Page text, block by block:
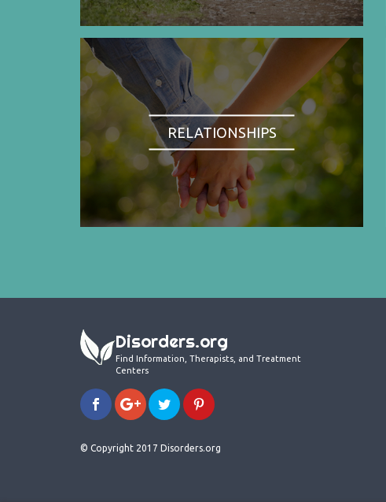
RELATIONSHIPS
Disorders.org
Find Information, Therapists, and Treatment
Centers
© Copyright 2017 Disorders.org